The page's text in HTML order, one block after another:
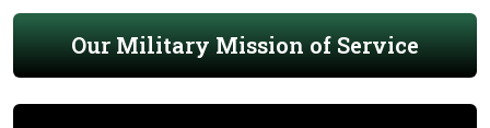
Our Military Mission of Service